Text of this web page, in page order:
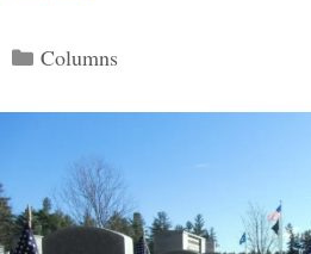
Categories
Columns